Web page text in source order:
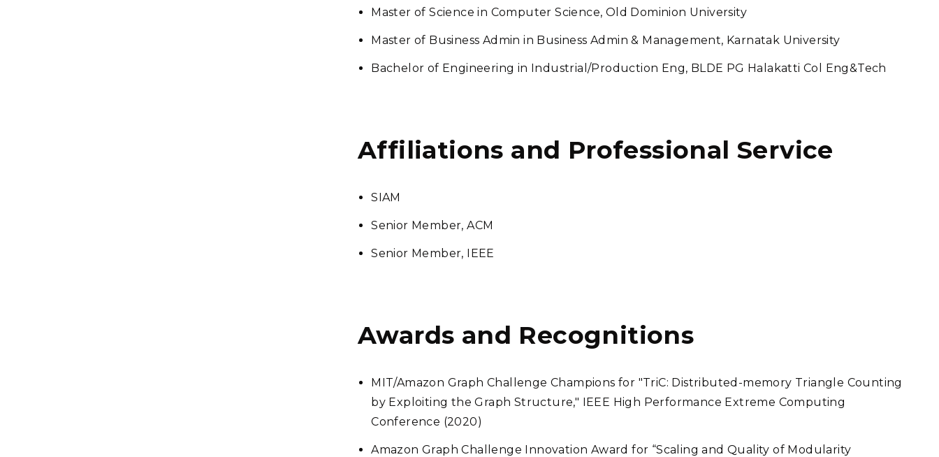
Master of Science in Computer Science, Old Dominion University
Master of Business Admin in Business Admin & Management, Karnatak University
Bachelor of Engineering in Industrial/Production Eng, BLDE PG Halakatti Col Eng&Tech
Affiliations and Professional Service
SIAM
Senior Member, ACM
Senior Member, IEEE
Awards and Recognitions
MIT/Amazon Graph Challenge Champions for "TriC: Distributed-memory Triangle Counting
by Exploiting the Graph Structure," IEEE High Performance Extreme Computing
Conference (2020)
Amazon Graph Challenge Innovation Award for “Scaling and Quality of Modularity